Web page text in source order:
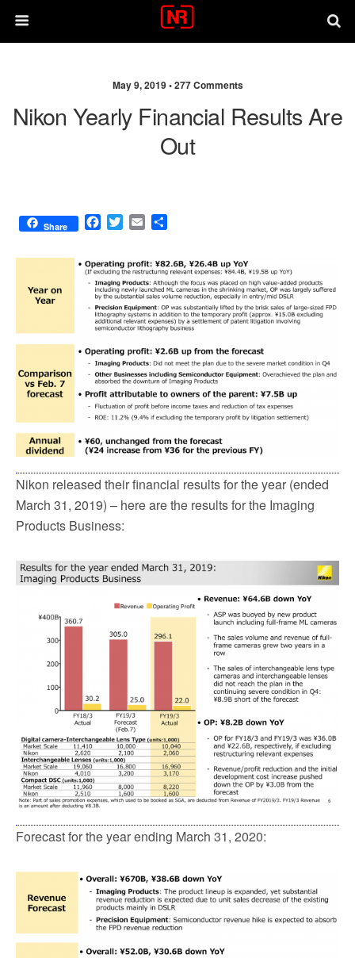
May 9, 2019 •277 Comments
Nikon Yearly Financial Results Are
Out
Share
F
e
b
o
o
k
T
t
t
e
r
E
i
l
r
e
Nikon released their financial results for the year (ended
March 31, 2019) – here are the results for the Imaging
Products Business:
Forecast for the year ending March 31, 2020: